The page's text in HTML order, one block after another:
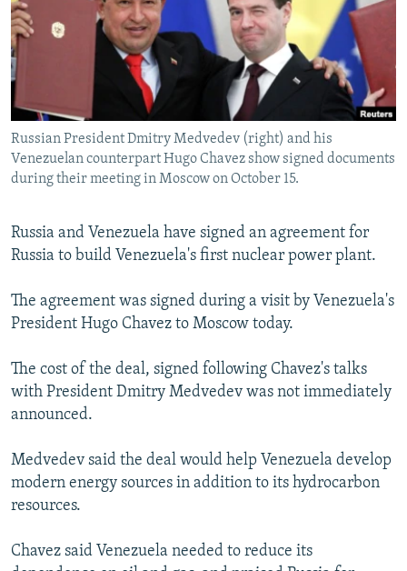
RFE/RL INVESTIGATES
NEWSLETTERS
WIDER EUROPE BY RIKARD JOZWIAK
THE RUNDOWN
SHARE TIPS SECURELY
BYPASS BLOCKING
ABOUT RFE/RL
CONTACT US
Subscribe
All RFE/RL sites
Russian President Dmitry Medvedev (right) and his
Venezuelan counterpart Hugo Chavez show signed documents
during their meeting in Moscow on October 15.
Russia and Venezuela have signed an agreement for
Russia to build Venezuela's first nuclear power plant.
The agreement was signed during a visit by Venezuela's
President Hugo Chavez to Moscow today.
The cost of the deal, signed following Chavez's talks
with President Dmitry Medvedev was not immediately
announced.
Medvedev said the deal would help Venezuela develop
modern energy sources in addition to its hydrocarbon
resources.
Chavez said Venezuela needed to reduce its